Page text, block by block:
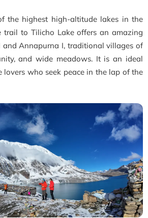
the highest high-altitude lakes in the
trail to Tilicho Lake offers an amazing
Annapurna I, traditional villages of
and wide meadows. It is an ideal
who seek peace in the lap of the